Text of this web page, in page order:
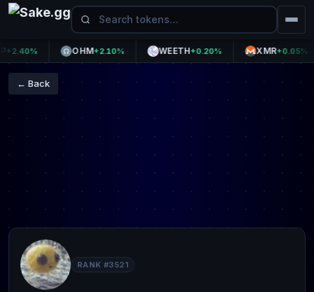
OHM+2.10% WEETH+0.20% XMR+0.05%
← Back
RANK #3521